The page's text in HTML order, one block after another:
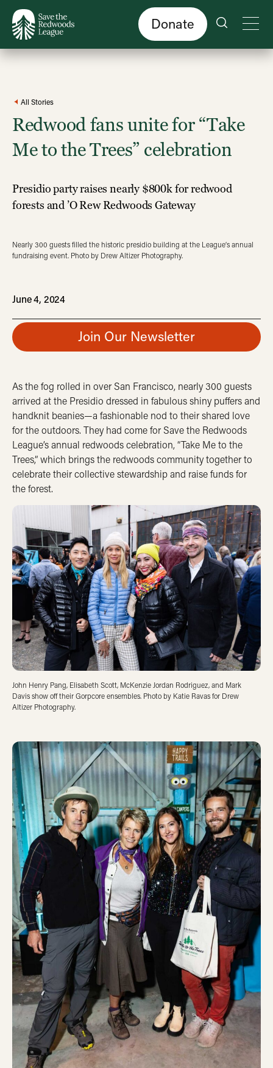
Donate
All Stories
Redwood fans unite for “Take
Me to the Trees” celebration
Presidio party raises nearly $800k for redwood
forests and ’O Rew Redwoods Gateway
Nearly 300 guests filled the historic presidio building at the League’s annual
fundraising event. Photo by Drew Altizer Photography.
June 4, 2024
Join Our Newsletter
As the fog rolled in over San Francisco, nearly 300 guests
arrived at the Presidio dressed in fabulous shiny puffers and
handknit beanies—a fashionable nod to their shared love
for the outdoors. They had come for Save the Redwoods
League’s annual redwoods celebration, “Take Me to the
Trees,” which brings the redwoods community together to
celebrate their collective stewardship and raise funds for
the forest.
John Henry Pang, Elisabeth Scott, McKenzie Jordan Rodriguez, and Mark
Davis show off their Gorpcore ensembles. Photo by Katie Ravas for Drew
Altizer Photography.